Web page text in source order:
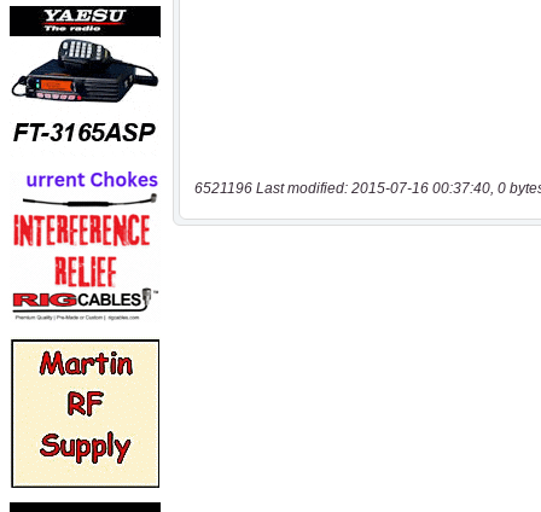
6521196 Last modified: 2015-07-16 00:37:40, 0